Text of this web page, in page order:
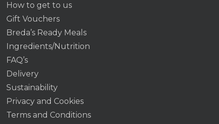
How to get to us
Gift Vouchers
Breda’s Ready Meals
Ingredients/Nutrition
FAQ’s
Delivery
Sustainability
Privacy and Cookies
Terms and Conditions